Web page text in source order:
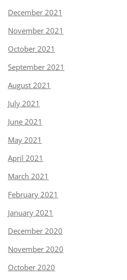
December 2021
November 2021
October 2021
September 2021
August 2021
July 2021
June 2021
May 2021
April 2021
March 2021
February 2021
January 2021
December 2020
November 2020
October 2020